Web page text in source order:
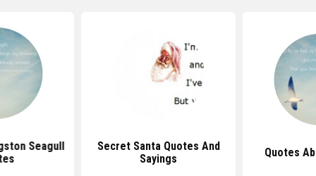
Seagull
Secret Santa Quotes And
Sayings
Quotes